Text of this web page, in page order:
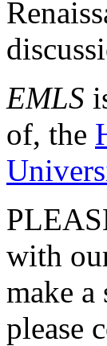
EMLS
of, the
with
make
please